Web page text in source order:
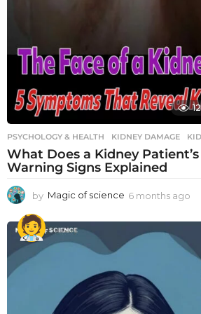
PSYCHOLOGY & HEALTH KIDNEY DAMAGE ,
What Does a Kidney
Warning Signs Explained
by Magic of science 6 months ago
o
t